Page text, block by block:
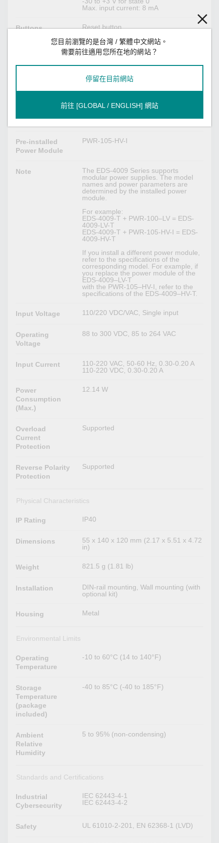
Max. input current: 8 mA
Buttons Reset button
DIP Switch Configuration
Pre-installed
Power Module
PWR-105-HV-I
Note
The EDS-4009 Series supports
modular power supplies. The model
names and power parameters are
determined by the installed power
module.
For example:
EDS-4009-T + PWR-100–LV = EDS-
4009-LV-T
EDS-4009-T + PWR-105-HV-I = EDS-
4009-HV-T
If you install a different power module,
refer to the specifications of the
corresponding model. For example, if
you replace the power module of the
EDS-4009–LV-T
with the PWR-105–HV-I, refer to the
specifications of the EDS-4009–HV-T.
Input Voltage 110/220 VDC/VAC, Single input
Operating
Voltage
88 to 300 VDC, 85 to 264 VAC
Input Current
110-220 VAC, 50-60 Hz, 0.30-0.20 A
110-220 VDC, 0.30-0.20 A
Power
Consumption
(Max.)
12.14 W
Overload
Current
Protection
Supported
Reverse Polarity
Protection
Supported
Physical Characteristics
IP Rating IP40
Dimensions
55 x 140 x 120 mm (2.17 x 5.51 x 4.72
in)
Weight 821.5 g (1.81 lb)
Installation
DIN-rail mounting, Wall mounting (with
optional kit)
Housing Metal
Environmental Limits
Operating
Temperature
-10 to 60°C (14 to 140°F)
Storage
Temperature
(package
included)
-40 to 85°C (-40 to 185°F)
Ambient
Relative
Humidity
5 to 95% (non-condensing)
Standards and Certifications
Industrial
Cybersecurity
IEC 62443-4-1
IEC 62443-4-2
Safety UL 61010-2-201, EN 62368-1 (LVD)
您目前瀏覽的是台灣 / 繁體中文網站。
需要前往適用您所在地的網站？
停留在目前網站
前往 [GLOBAL / ENGLISH] 網站